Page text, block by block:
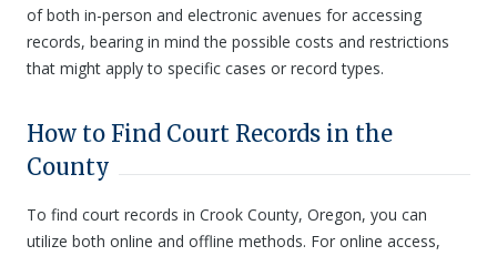
of both in-person and electronic avenues for accessing
records, bearing in mind the possible costs and restrictions
that might apply to specific cases or record types.
How to Find Court Records in the
County
To find court records in Crook County, Oregon, you can
utilize both online and offline methods. For online access,